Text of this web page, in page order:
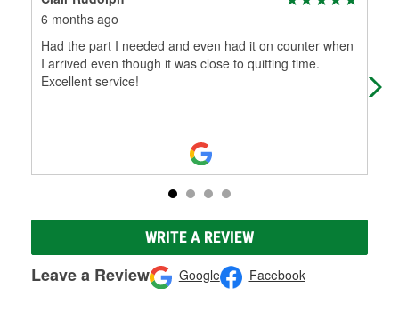
6 months ago
Had the part I needed and even had it on counter when
I arrived even though it was close to quitting time.
Excellent service!
He
WRITE A REVIEW
Leave a Review Google Facebook